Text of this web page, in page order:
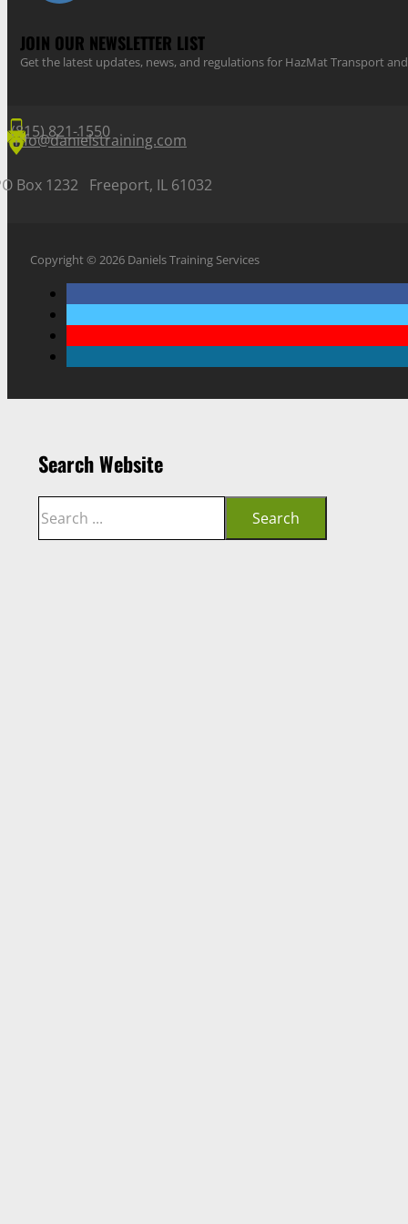
JOIN OUR NEWSLETTER LIST
Get the latest updates, news, and regulations for HazMat Transport
(815) 821-1550
info@danielstraining.com
Box 1232 Freeport, IL 61032
Copyright © 2026 Daniels Training Services
Search Website
Search